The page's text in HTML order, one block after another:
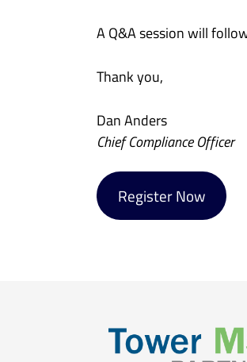
A Q&A session will
Thank you,
Dan Anders
Chief Compliance Officer
Register Now